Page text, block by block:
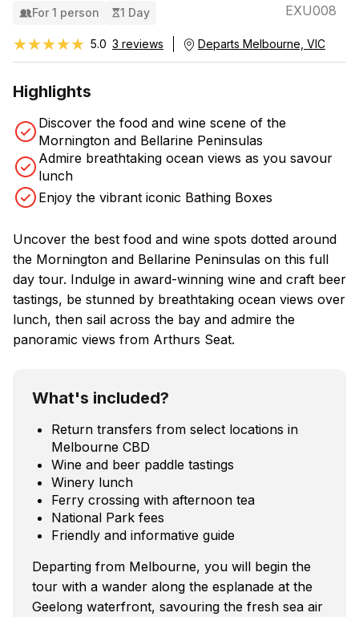
For 1 person 1 Day EXU008
★★★★★
★★★★★ 5.0 3 reviews Departs Melbourne, VIC
Highlights
Discover the food and wine scene of the
Mornington and Bellarine Peninsulas
Admire breathtaking ocean views as you savour
lunch
Enjoy the vibrant iconic Bathing Boxes
Uncover the best food and wine spots dotted around
the Mornington and Bellarine Peninsulas on this full
day tour. Indulge in award-winning wine and craft beer
tastings, be stunned by breathtaking ocean views over
lunch, then sail across the bay and admire the
panoramic views from Arthurs Seat.
What's included?
Return transfers from select locations in
Melbourne CBD
Wine and beer paddle tastings
Winery lunch
Ferry crossing with afternoon tea
National Park fees
Friendly and informative guide
Departing from Melbourne, you will begin the
tour with a wander along the esplanade at the
Geelong waterfront, savouring the fresh sea air